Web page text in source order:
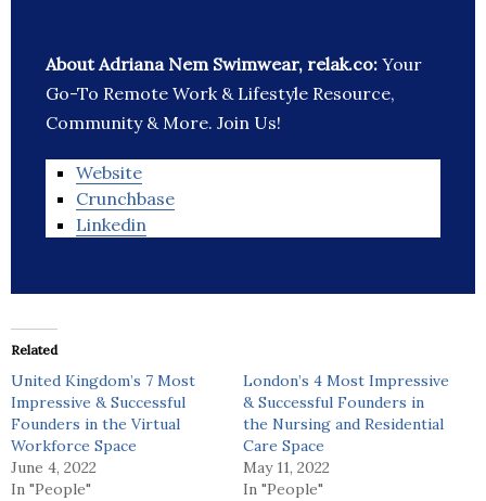
About Adriana Nem Swimwear, relak.co: Your
Go-To Remote Work & Lifestyle Resource,
Community & More. Join Us!
Website
Crunchbase
Linkedin
Related
United Kingdom’s 7 Most
Impressive & Successful
Founders in the Virtual
Workforce Space
June 4, 2022
In "People"
London’s 4 Most Impressive
& Successful Founders in
the Nursing and Residential
Care Space
May 11, 2022
In "People"